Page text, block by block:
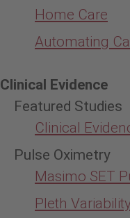
Home Care
Automating
Clinical Evidence
Featured Studies
Clinical
Pulse Oximetry
Masimo SET
Pleth